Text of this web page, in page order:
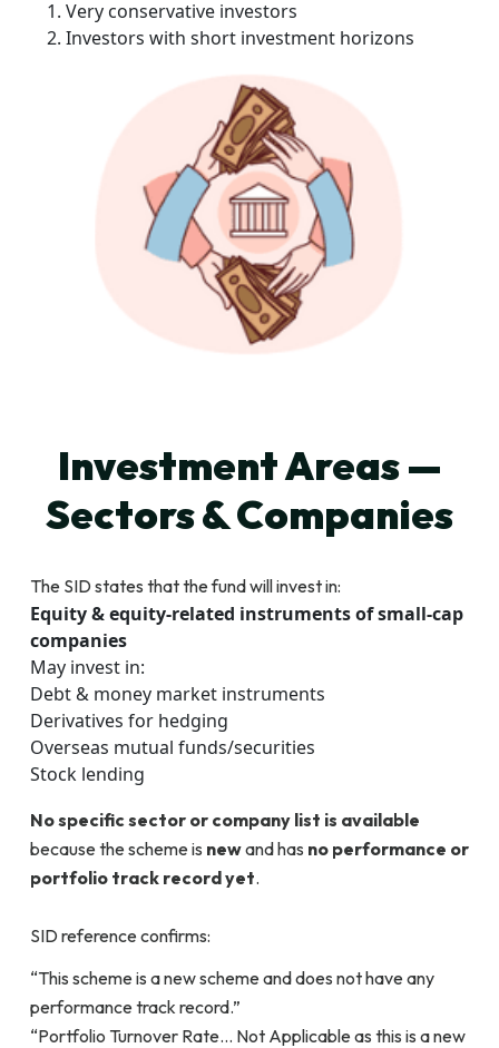
Very conservative investors
Investors with short investment horizons
Investment Areas —
Sectors & Companies
The SID states that the fund will invest in:
Equity & equity-related instruments of small-cap
companies
May invest in:
Debt & money market instruments
Derivatives for hedging
Overseas mutual funds/securities
Stock lending
No specific sector or company list is available
because the scheme is newand has no performance or
portfolio track record yet.
SID reference confirms:
“This scheme is a new scheme and does not have any
performance track record.”
“Portfolio Turnover Rate… Not Applicable as this is a new